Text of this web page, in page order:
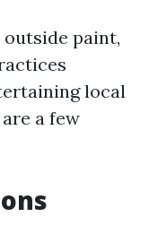
paint,
local
a few